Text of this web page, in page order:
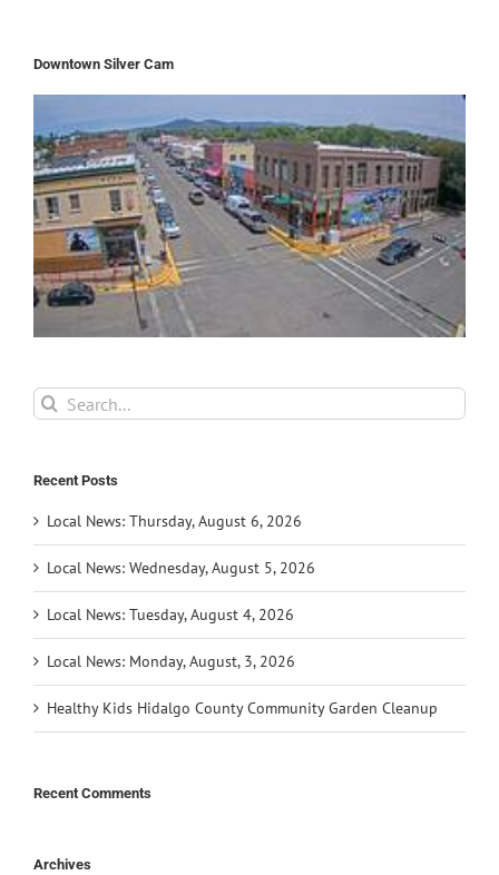
Downtown Silver Cam
Search
for:
Recent Posts
Local News: Thursday, August 6, 2026
Local News: Wednesday, August 5, 2026
Local News: Tuesday, August 4, 2026
Local News: Monday, August, 3, 2026
Healthy Kids Hidalgo County Community Garden Cleanup
Recent Comments
Archives